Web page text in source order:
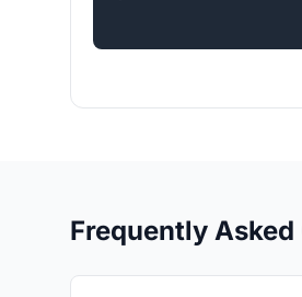
Frequently